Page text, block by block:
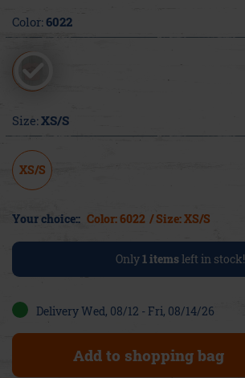
Color: 6022
Size:XS/S
XS/S
Your choice:: Color: 6022 / Size: XS/S
Only1 itemsleft in stock!
Delivery Wed, 08/12 - Fri, 08/14/26
Add to shopping bag